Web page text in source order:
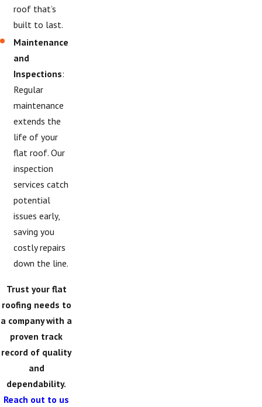
roof that’s
built to last.
Maintenance
and
Inspections:
Regular
maintenance
extends the
life of your
flat roof. Our
inspection
services catch
potential
issues early,
saving you
costly repairs
down the line.
Trust your flat
roofing needs to
a company with a
proven track
record of quality
and
dependability.
Reach out to us